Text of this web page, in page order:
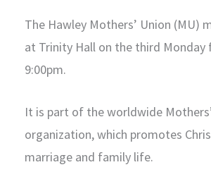
The Hawley Mothers’ Union (MU)
at Trinity Hall on the third Monday
9:00pm.
It is part of the worldwide
organization, which promotes
marriage and family life.